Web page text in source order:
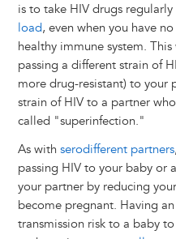
is to take HIV drugs
load, even when you have
healthy immune system.
passing a different strain of
more drug-resistant) to your
strain of HIV to a partner
called "superinfection."
As with serodifferent partners
passing HIV to your baby or
your partner by reducing
become pregnant. Having
transmission risk to a baby